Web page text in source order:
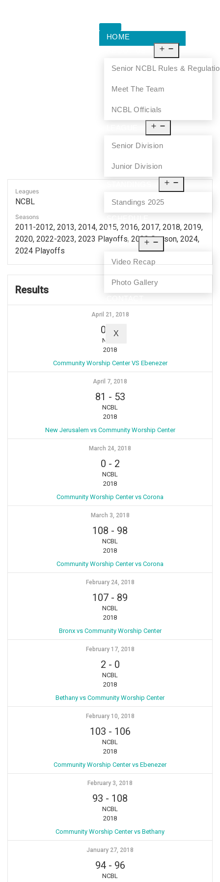
HOME
Senior NCBL Rules &
Meet The Team
NCBL Officials
Senior Division
Junior Division
Standings 2025
NEWS
MEDIA
Video Recap
Photo Gallery
X
Leagues
NCBL
Seasons
2011-2012, 2013, 2014, 2015, 2016, 2017, 2018, 2019,
2020, 2022-2023, 2023 Playoffs, 2023 Season, 2024,
2024 Playoffs
Results
April 21, 2018
0 -2
NCBL
2018
Community Worship Center VS Ebenezer
April 7, 2018
81 - 53
NCBL
2018
New Jerusalem vs Community Worship Center
March 24, 2018
0 - 2
NCBL
2018
Community Worship Center vs Corona
March 3, 2018
108 - 98
NCBL
2018
Community Worship Center vs Corona
February 24, 2018
107 - 89
NCBL
2018
Bronx vs Community Worship Center
February 17, 2018
2 - 0
NCBL
2018
Bethany vs Community Worship Center
February 10, 2018
103 - 106
NCBL
2018
Community Worship Center vs Ebenezer
February 3, 2018
93 - 108
NCBL
2018
Community Worship Center vs Bethany
January 27, 2018
94- 96
NCBL